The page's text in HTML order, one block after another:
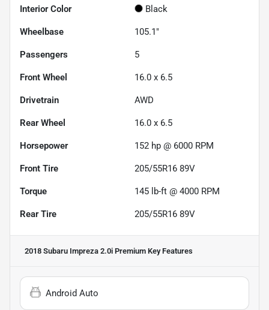
Interior Color Black
Wheelbase 105.1"
Passengers 5
Front Wheel 16.0 x 6.5
Drivetrain AWD
Rear Wheel 16.0 x 6.5
Horsepower 152 hp @ 6000 RPM
Front Tire 205/55R16 89V
Torque 145 lb-ft @ 4000 RPM
Rear Tire 205/55R16 89V
2018 Subaru Impreza 2.0i Premium Key Features
Android Auto